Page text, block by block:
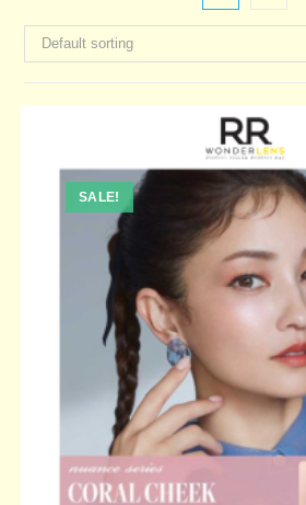
Default sorting
SALE!